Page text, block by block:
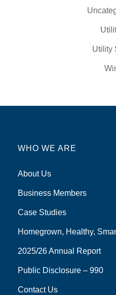
Utility
WHO WE ARE
About Us
Business Members
Case Studies
Homegrown, Healthy,
2025/26 Annual Report
Public Disclosure – 990
Contact Us